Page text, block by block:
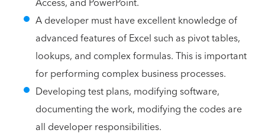
A developer must have excellent knowledge of
advanced features of Excel such as pivot tables,
lookups, and complex formulas. This is important
for performing complex business processes.
Developing test plans, modifying software,
documenting the work, modifying the codes are
all developer responsibilities.